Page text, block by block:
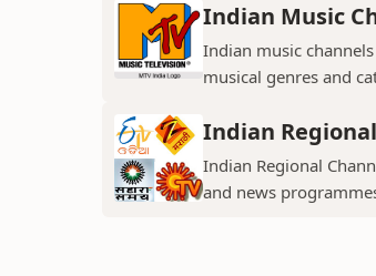
Indian Music
Indian music
musical genres and
Indian
Indian Regional
and news